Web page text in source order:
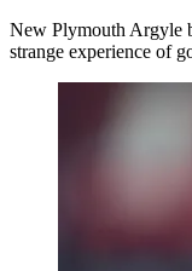
New Plymouth Argyle
strange experience of